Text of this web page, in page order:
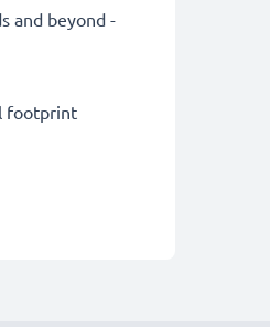
and beyond -
footprint